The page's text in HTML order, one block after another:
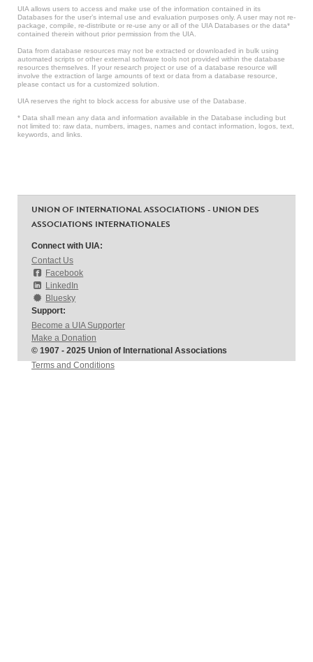
UIA allows users to access and make use of the information contained in its
Databases for the user’s internal use and evaluation purposes only. A user may not re-
package, compile, re-distribute or re-use any or all of the UIA Databases or the data*
contained therein without prior permission from the UIA.
Data from database resources may not be extracted or downloaded in bulk using
automated scripts or other external software tools not provided within the database
resources themselves. If your research project or use of a database resource will
involve the extraction of large amounts of text or data from a database resource,
please contact us for a customized solution.
UIA reserves the right to block access for abusive use of the Database.
* Data shall mean any data and information available in the Database including but
not limited to: raw data, numbers, images, names and contact information, logos, text,
keywords, and links.
UNION OF INTERNATIONAL ASSOCIATIONS - UNION DES
ASSOCIATIONS INTERNATIONALES
Connect with UIA:
Contact Us
Facebook
LinkedIn
Bluesky
Support:
Become a UIA Supporter
Make a Donation
© 1907 - 2025 Union of International Associations
Terms and Conditions